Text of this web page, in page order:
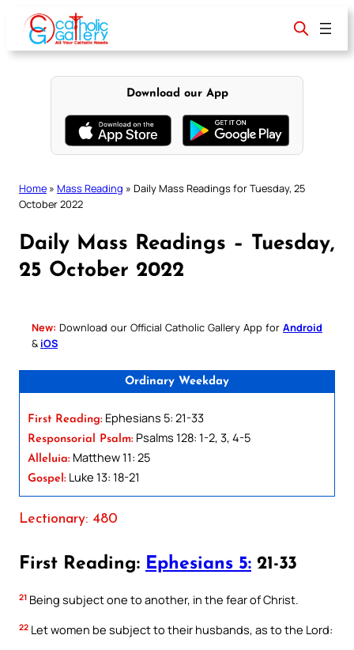
content
Download our App
Home » Mass Reading » Daily Mass Readings for Tuesday, 25
October 2022
Daily Mass Readings – Tuesday,
25 October 2022
New: Download our Official Catholic Gallery App for Android
& iOS
Ordinary Weekday
First Reading: Ephesians 5: 21-33
Responsorial Psalm: Psalms 128: 1-2, 3, 4-5
Alleluia: Matthew 11: 25
Gospel: Luke 13: 18-21
Lectionary: 480
First Reading: Ephesians 5: 21-33
21 Being subject one to another, in the fear of Christ.
22 Let women be subject to their husbands, as to the Lord: